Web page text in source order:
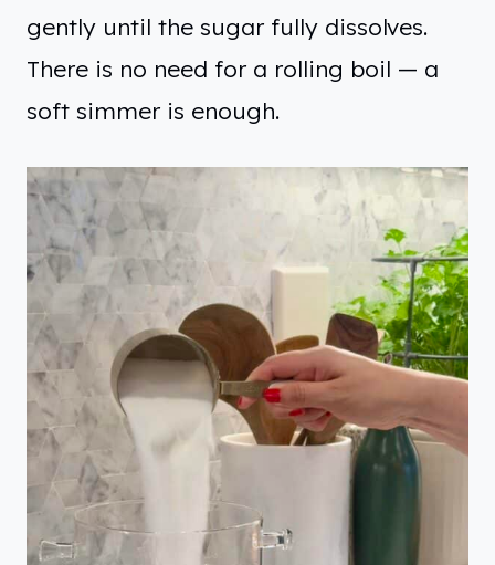
gently until the sugar fully dissolves.
There is no need for a rolling boil — a
soft simmer is enough.